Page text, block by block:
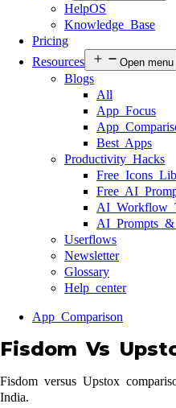
HelpOS
Knowledge Base
Pricing
Resources
Open menu
Blogs
All
App Focus
App
Best Apps
Productivity Hacks
Free Icons
Free AI
AI Workflow
AI Prompts
Userflows
Newsletter
Glossary
Help center
App Comparison
Fisdom Vs
Fisdom versus Upstox
India.